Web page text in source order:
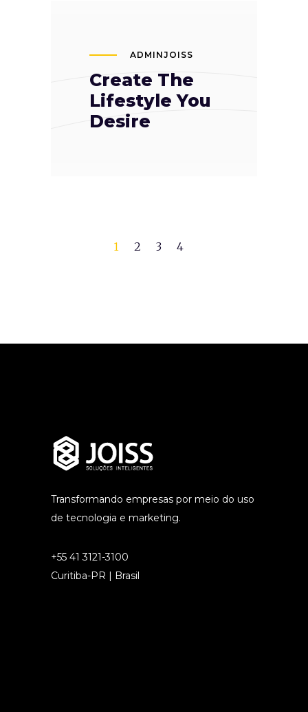
ADMINJOISS
Create The
Lifestyle You
Desire
1 2 3 4
Transformando empresas por meio do uso
de tecnologia e marketing.
+55 41 3121-3100
Curitiba-PR | Brasil